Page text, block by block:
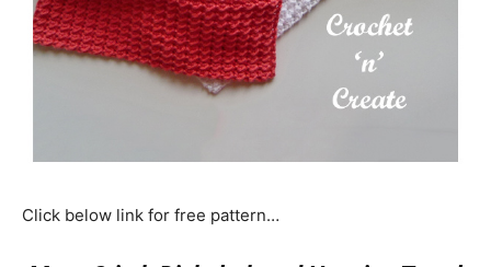
Click below link for free pattern…